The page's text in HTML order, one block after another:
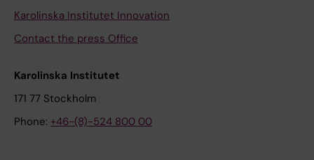
Karolinska Institutet Innovation
Contact the press Office
Karolinska Institutet
171 77 Stockholm
Phone: +46-(8)-524 800 00